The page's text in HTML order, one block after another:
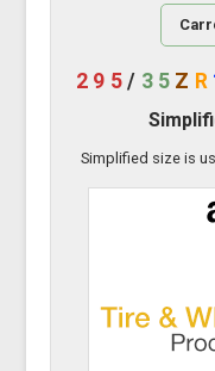
295/ 35 Z R
Simplified size is